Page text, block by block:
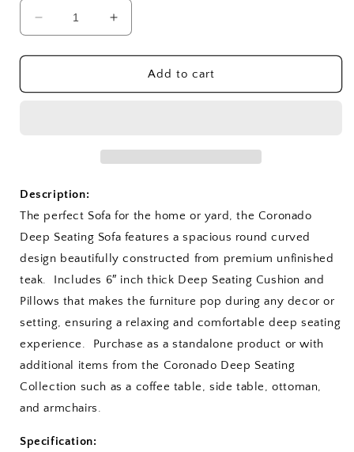
Decrease
quantity
for
Deep
Increase
quantity
for
Coronado
Deep
Add to cart
Description:
The perfect Sofa for the home or yard, the Coronado
Deep Seating Sofa features a spacious round curved
design beautifully constructed from premium unfinished
teak. Includes 6″ inch thick Deep Seating Cushion and
Pillows that makes the furniture pop during any decor or
setting, ensuring a relaxing and comfortable deep seating
experience. Purchase as a standalone product or with
additional items from the Coronado Deep Seating
Collection such as a coffee table, side table, ottoman,
and armchairs.
Specification: